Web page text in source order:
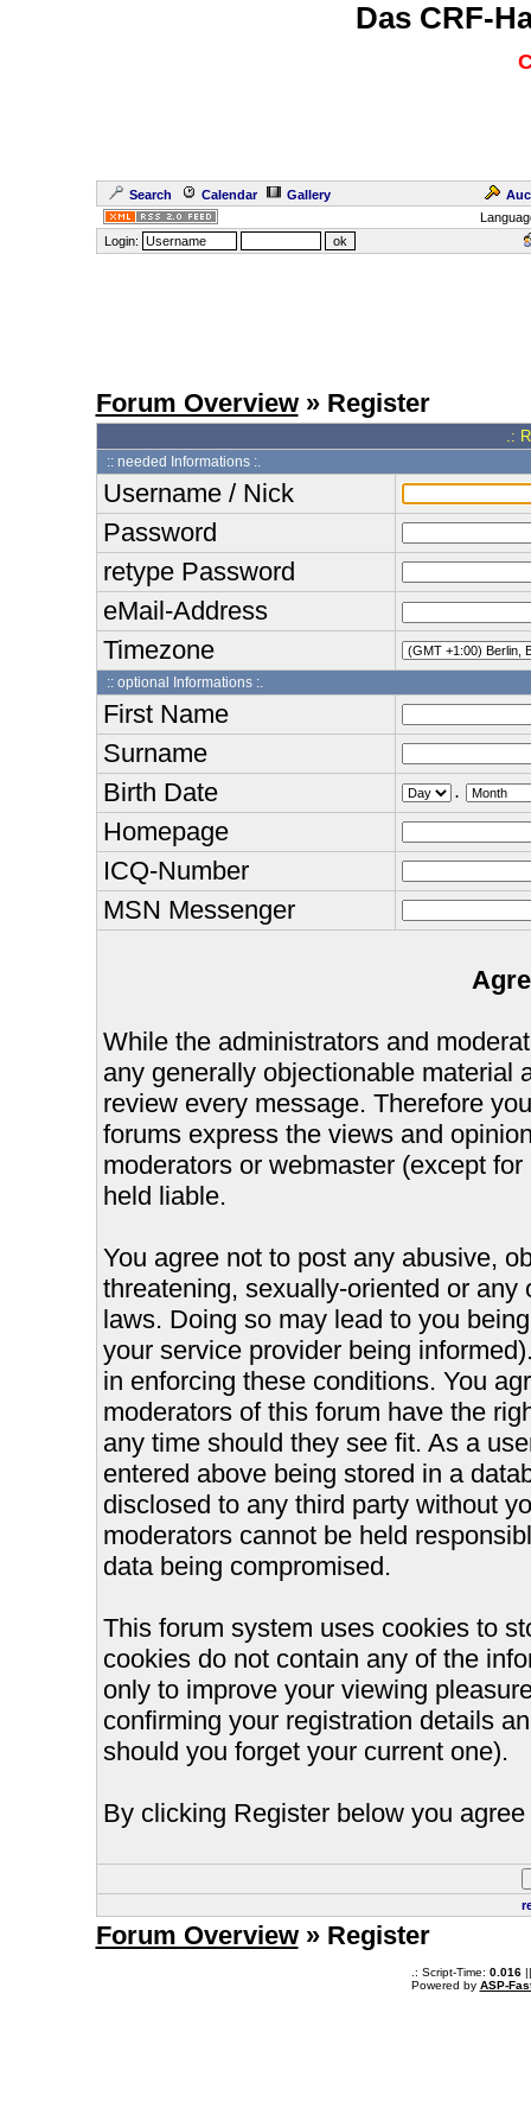
Das CRF-
Search Calendar Gallery
Login:
Forum Overview» Register
.:
:: needed Informations :.
Username / Nick
Password
retype Password
eMail-Address
Timezone
:: optional Informations :.
First Name
Surname
Birth Date
.
Homepage
ICQ-Number
MSN Messenger
While the administrators and
any generally objectionable material
review every message. Therefore
forums express the views and
moderators or webmaster (except
held liable.
You agree not to post any abusive,
threatening, sexually-oriented or
laws. Doing so may lead to you
your service provider being
in enforcing these conditions. You
moderators of this forum have the
any time should they see fit. As a
entered above being stored in a
disclosed to any third party without
moderators cannot be held
data being compromised.
This forum system uses cookies to
cookies do not contain any of the
only to improve your viewing
confirming your registration details
should you forget your current one).
By clicking Register below you
Forum Overview» Register
.: Script-Time: 0.016||
Powered by ASP-